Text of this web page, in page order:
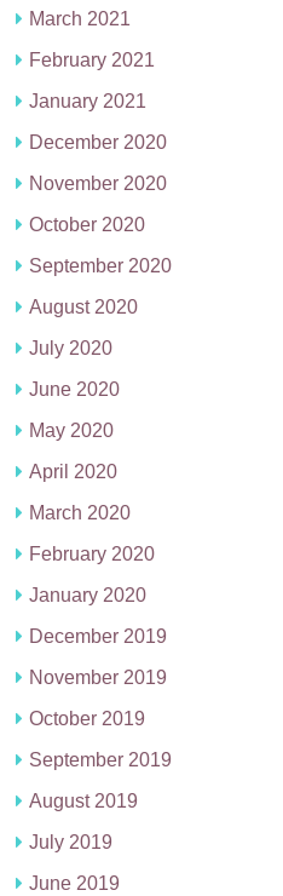
March 2021
February 2021
January 2021
December 2020
November 2020
October 2020
September 2020
August 2020
July 2020
June 2020
May 2020
April 2020
March 2020
February 2020
January 2020
December 2019
November 2019
October 2019
September 2019
August 2019
July 2019
June 2019